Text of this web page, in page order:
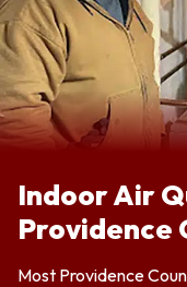
Indoor Air
Providence
Most Providence